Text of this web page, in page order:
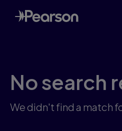
Skip
to
main
No search
We didn't find a match